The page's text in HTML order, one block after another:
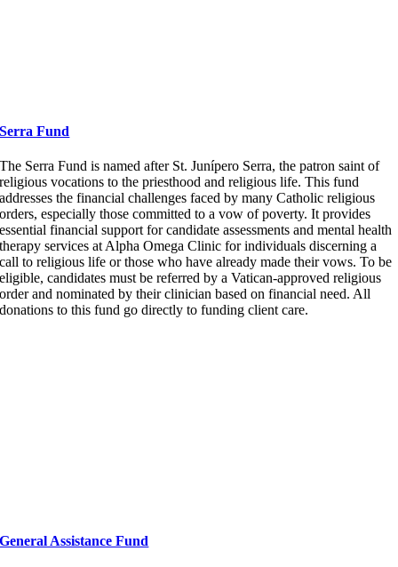
Serra Fund
The Serra Fund is named after St. Junípero Serra, the patron saint of
religious vocations to the priesthood and religious life. This fund
addresses the financial challenges faced by many Catholic religious
orders, especially those committed to a vow of poverty. It provides
essential financial support for candidate assessments and mental health
therapy services at Alpha Omega Clinic for individuals discerning a
call to religious life or those who have already made their vows. To be
eligible, candidates must be referred by a Vatican-approved religious
order and nominated by their clinician based on financial need. All
donations to this fund go directly to funding client care.
General Assistance Fund